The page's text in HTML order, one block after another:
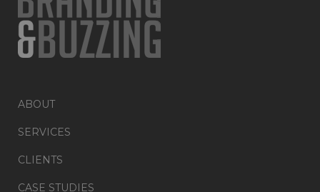
ABOUT
SERVICES
CLIENTS
CASE STUDIES